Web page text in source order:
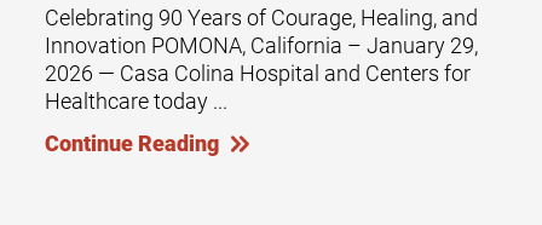
Celebrating 90 Years of Courage, Healing, and
Innovation POMONA, California – January 29,
2026 — Casa Colina Hospital and Centers for
Healthcare today ...
Continue Reading